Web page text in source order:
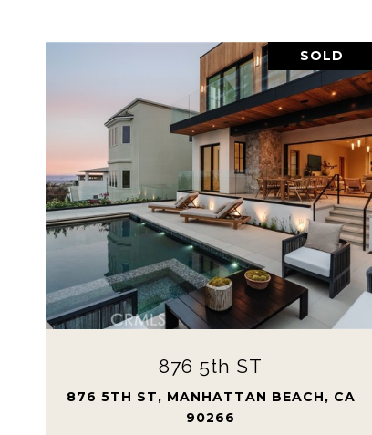
SOLD
609 Paseo Del Mar
609 PASEO DEL MAR, PALOS VERDES
ESTATES, CA 90274